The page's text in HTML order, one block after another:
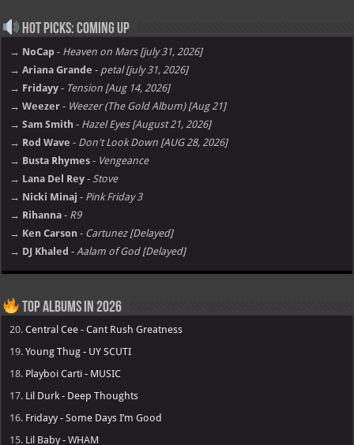
Hot Picks: Coming Up
→ NoCap - Heaven on Mars [july 31, 2026]
→ Ariana Grande - petal [july 31, 2026]
→ Fridayy - Tension [Aug 14, 2026]
→ Weezer - Weezer (The Gold Album) [Aug 21]
→ Sam Smith - Hazel Eyes [August 21, 2026]
→ Rod Wave - Don't Look Down [AUG 28, 2026]
→ Busta Rhymes - Vengeance
→ Lana Del Rey - Stove
→ Nicki Minaj - Pink Friday 3
→ Rihanna - R9
→ Ken Carson - Cartunez [Delayed]
→ DJ Khaled -Aalam of God [Delayed]
Top Albums in 2026
20.Central Cee - Cant Rush Greatness
19.Young Thug - UY SCUTI
18. Playboi Carti - MUSIC
17. Lil Durk - Deep Thoughts
16. Fridayy - Some Days I’m Good
15. Lil Baby - WHAM